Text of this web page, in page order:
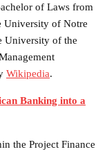
of Laws from
University of Notre
University of the
Wikipedia.
Banking into a
the Project Finance